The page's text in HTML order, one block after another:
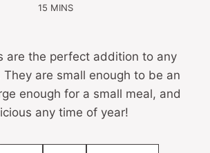
15MINUTES
MINS
are the perfect addition to any
are small enough to be an
enough for a small meal, and
any time of year!